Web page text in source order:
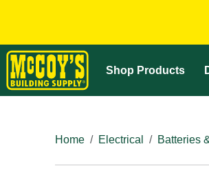
Shop Products
Home
Electrical Batteries